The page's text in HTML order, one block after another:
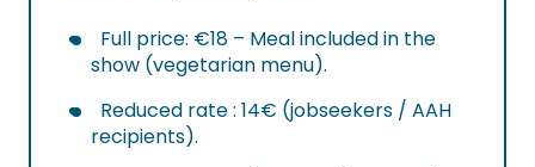
Full price: €18 – Meal included in the
show (vegetarian menu).
Reduced rate : 14€ (jobseekers / AAH
recipients).